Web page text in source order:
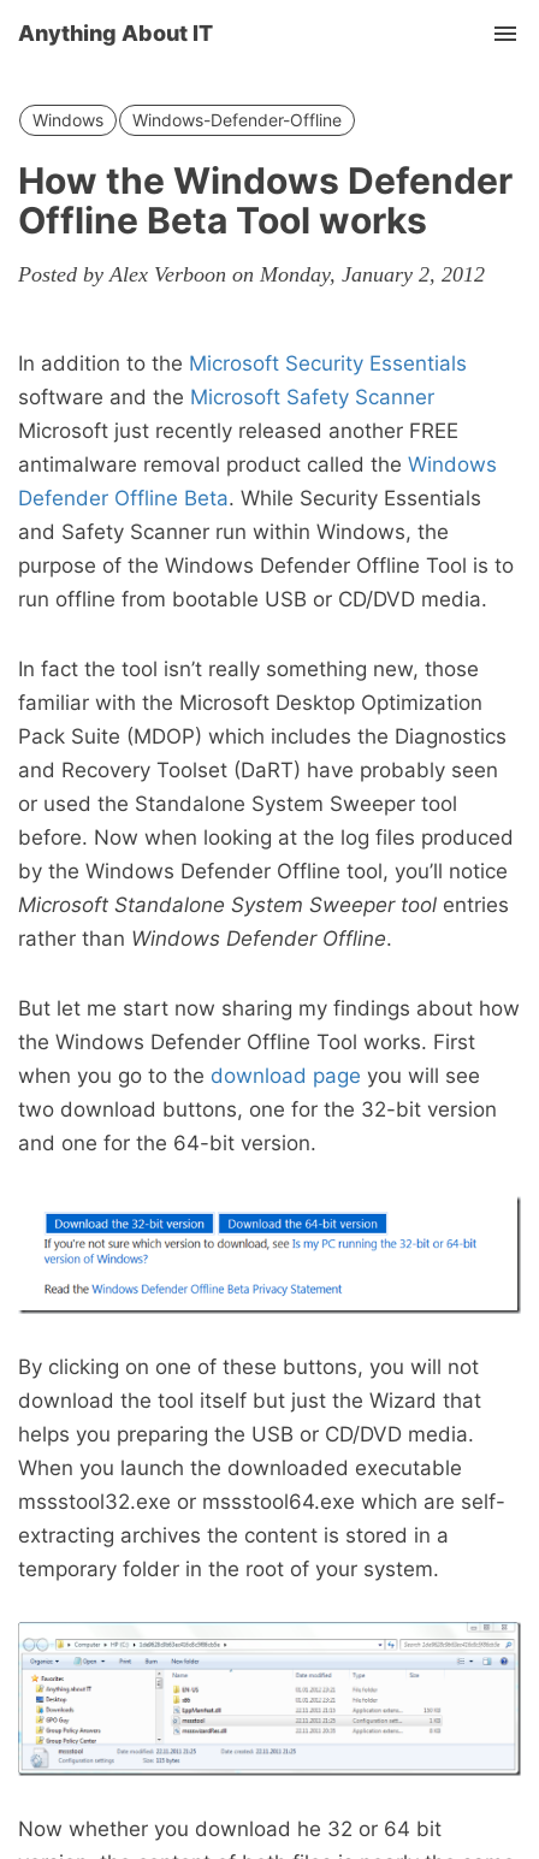
Anything About IT
Windows Windows-Defender-Offline
How the Windows Defender
Offline Beta Tool works
Posted by Alex Verboon on Monday, January 2, 2012
In addition to the Microsoft Security Essentials
software and the Microsoft Safety Scanner
Microsoft just recently released another FREE
antimalware removal product called the Windows
Defender Offline Beta. While Security Essentials
and Safety Scanner run within Windows, the
purpose of the Windows Defender Offline Tool is to
run offline from bootable USB or CD/DVD media.
In fact the tool isn’t really something new, those
familiar with the Microsoft Desktop Optimization
Pack Suite (MDOP) which includes the Diagnostics
and Recovery Toolset (DaRT) have probably seen
or used the Standalone System Sweeper tool
before. Now when looking at the log files produced
by the Windows Defender Offline tool, you’ll notice
Microsoft Standalone System Sweeper tool entries
rather than Windows Defender Offline.
But let me start now sharing my findings about how
the Windows Defender Offline Tool works. First
when you go to the download page you will see
two download buttons, one for the 32-bit version
and one for the 64-bit version.
By clicking on one of these buttons, you will not
download the tool itself but just the Wizard that
helps you preparing the USB or CD/DVD media.
When you launch the downloaded executable
mssstool32.exe or mssstool64.exe which are self-
extracting archives the content is stored in a
temporary folder in the root of your system.
Now whether you download he 32 or 64 bit